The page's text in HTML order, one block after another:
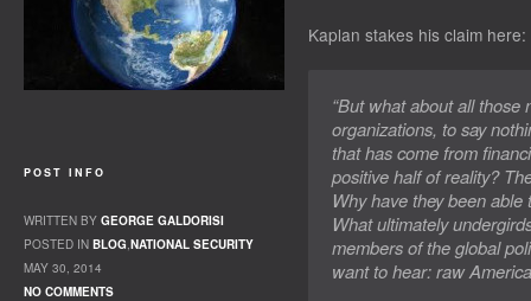
Kaplan stakes his claim here:
“But what about all
organizations, to say
that has come from
positive half of reality?
Why have they been
What ultimately
members of the global
want to hear: raw
POST INFO
WRITTEN BY GEORGE GALDORISI
POSTED IN BLOG,NATIONAL SECURITY
MAY 30, 2014
NO COMMENTS